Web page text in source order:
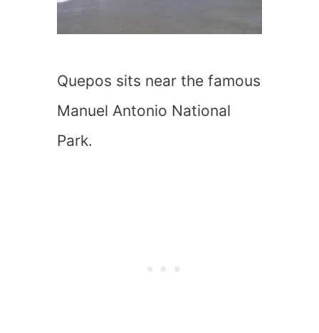
Quepos sits near the famous
Manuel Antonio National
Park.